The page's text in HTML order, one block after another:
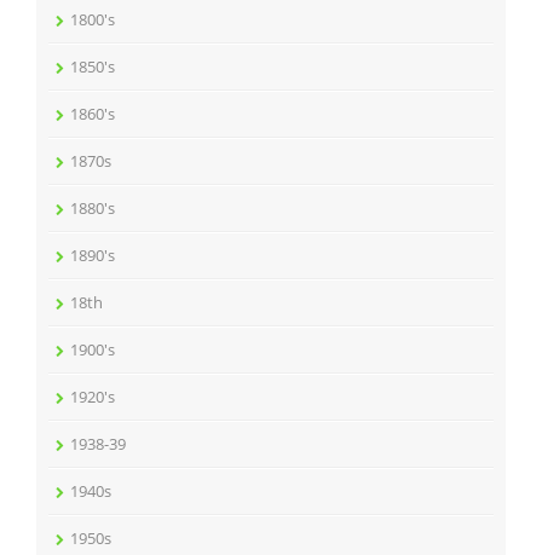
1800's
1850's
1860's
1870s
1880's
1890's
18th
1900's
1920's
1938-39
1940s
1950s